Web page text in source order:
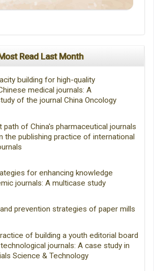
Most Read Last Month
building for high-quality
medical journals: A
of the journal China Oncology
path of China's pharmaceutical journals
the publishing practice of international
for enhancing knowledge
journals: A multicase study
prevention strategies of paper mills
of building a youth editorial board
journals: A case study in
Science & Technology